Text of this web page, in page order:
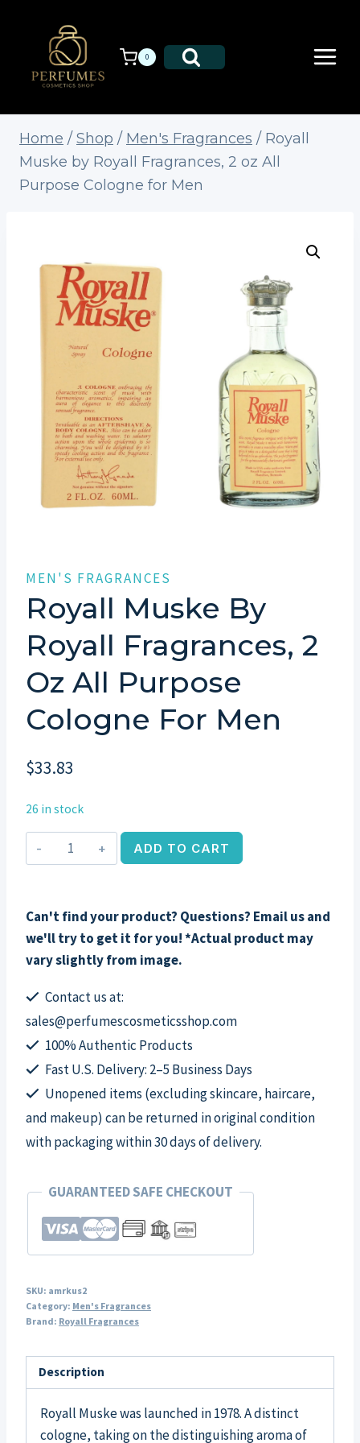
0
Home / Shop / Men's Fragrances / Royall
Muske by Royall Fragrances, 2 oz All
Purpose Cologne for Men
MEN'S FRAGRANCES
Royall Muske By
Royall Fragrances, 2
Oz All Purpose
Cologne For Men
$33.83
26 in stock
Royall
Muske
Royall
Fragrances,
All
Purpose
Cologne
quantity
ADD TO CART
Can't find your product? Questions? Email us and
we'll try to get it for you! *Actual product may
vary slightly from image.
Contact us at:
sales@perfumescosmeticsshop.com
100% Authentic Products
Fast U.S. Delivery: 2–5 Business Days
Unopened items (excluding skincare, haircare,
and makeup) can be returned in original condition
with packaging within 30 days of delivery.
GUARANTEED SAFE CHECKOUT
SKU: amrkus2
Category: Men's Fragrances
Brand: Royall Fragrances
Description
Royall Muske was launched in 1978. A distinct
cologne, taking on the distinguishing aroma of